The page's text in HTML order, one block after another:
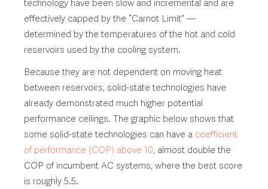
technology have been slow and incremental and are
effectively capped by the “Carnot Limit” —
determined by the temperatures of the hot and cold
reservoirs used by the cooling system.
Because they are not dependent on moving heat
between reservoirs, solid-state technologies have
already demonstrated much higher potential
performance ceilings. The graphic below shows that
some solid-state technologies can have a coefficient
of performance (COP) above 10, almost double the
COP of incumbent AC systems, where the best score
is roughly 5.5.